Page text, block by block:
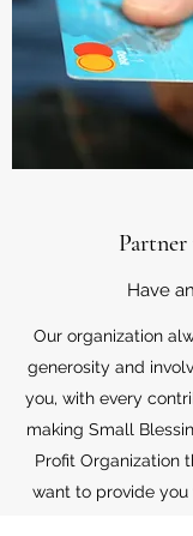
Have
Our organization
generosity and
you, with every
making Small
Profit Organization
want to provide